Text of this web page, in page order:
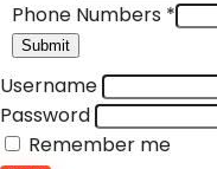
Phone Numbers *
Submit
Username
Password
Remember me